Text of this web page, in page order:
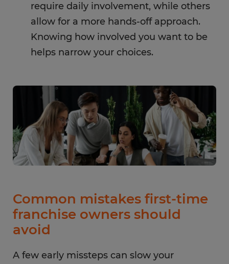
require daily involvement, while others
allow for a more hands-off approach.
Knowing how involved you want to be
helps narrow your choices.
Common mistakes first-time
franchise owners should
avoid
A few early missteps can slow your